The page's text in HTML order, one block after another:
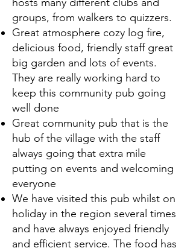
groups, from walkers to quizzers.
Great atmosphere cozy log fire,
delicious food, friendly staff great
big garden and lots of events.
They are really working hard to
keep this community pub going
well done
Great community pub that is the
hub of the village with the staff
always going that extra mile
putting on events and welcoming
everyone
We have visited this pub whilst on
holiday in the region several times
and have always enjoyed friendly
and efficient service. The food has